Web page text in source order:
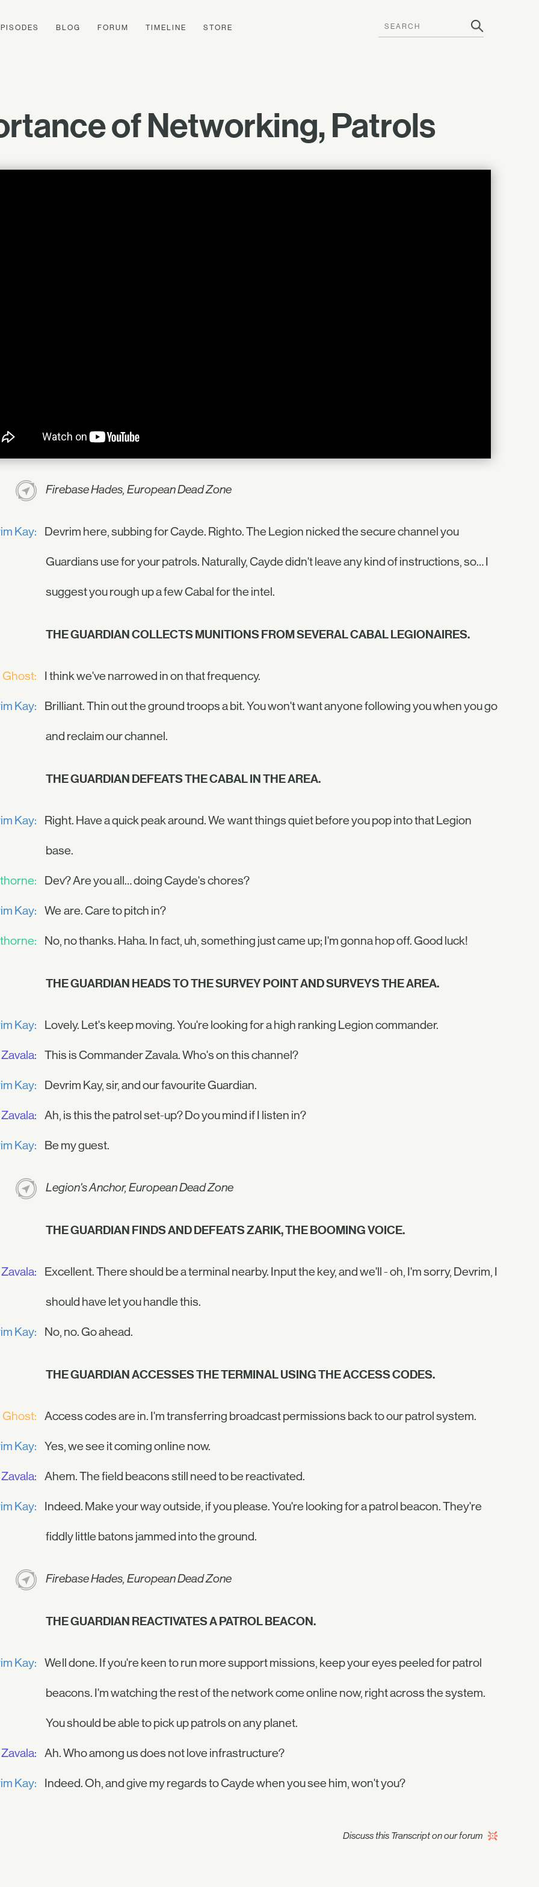
BLOG FORUM TIMELINE STORE
of Networking, Patrols
Firebase Hades, European Dead Zone
Kay: Devrim here, subbing for Cayde. Righto. The Legion nicked the secure channel you
Guardians use for your patrols. Naturally, Cayde didn't leave any kind of instructions, so… I
suggest you rough up a few Cabal for the intel.
THE GUARDIAN COLLECTS MUNITIONS FROM SEVERAL CABAL LEGIONAIRES.
Ghost: I think we've narrowed in on that frequency.
Kay: Brilliant. Thin out the ground troops a bit. You won't want anyone following you when you go
and reclaim our channel.
THE GUARDIAN DEFEATS THE CABAL IN THE AREA.
Kay: Right. Have a quick peak around. We want things quiet before you pop into that Legion
base.
Dev? Are you all… doing Cayde's chores?
Kay: We are. Care to pitch in?
No, no thanks. Haha. In fact, uh, something just came up; I'm gonna hop off. Good luck!
THE GUARDIAN HEADS TO THE SURVEY POINT AND SURVEYS THE AREA.
Kay: Lovely. Let's keep moving. You're looking for a high ranking Legion commander.
Zavala: This is Commander Zavala. Who's on this channel?
Kay: Devrim Kay, sir, and our favourite Guardian.
Zavala: Ah, is this the patrol set-up? Do you mind if I listen in?
Kay: Be my guest.
Legion's Anchor, European Dead Zone
THE GUARDIAN FINDS AND DEFEATS ZARIK, THE BOOMING VOICE.
Zavala: Excellent. There should be a terminal nearby. Input the key, and we'll - oh, I'm sorry, Devrim, I
should have let you handle this.
Kay: No, no. Go ahead.
THE GUARDIAN ACCESSES THE TERMINAL USING THE ACCESS CODES.
Ghost: Access codes are in. I'm transferring broadcast permissions back to our patrol system.
Kay: Yes, we see it coming online now.
Zavala: Ahem. The field beacons still need to be reactivated.
Kay: Indeed. Make your way outside, if you please. You're looking for a patrol beacon. They're
fiddly little batons jammed into the ground.
Firebase Hades, European Dead Zone
THE GUARDIAN REACTIVATES A PATROL BEACON.
Kay: Well done. If you're keen to run more support missions, keep your eyes peeled for patrol
beacons. I'm watching the rest of the network come online now, right across the system.
You should be able to pick up patrols on any planet.
Zavala: Ah. Who among us does not love infrastructure?
Kay: Indeed. Oh, and give my regards to Cayde when you see him, won't you?
Discuss this Transcript on our forum